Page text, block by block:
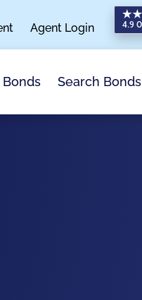
Agent Login
Search Bonds